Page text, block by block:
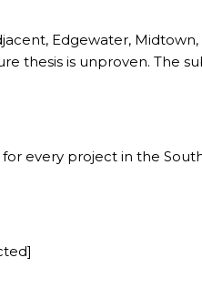
Edgewater,
thesis is unproven. The
every project in the